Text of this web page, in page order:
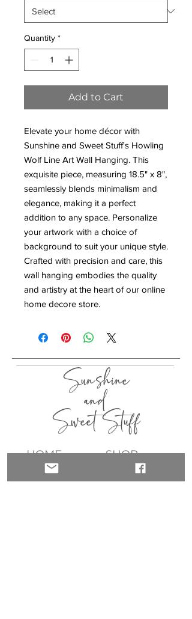
Quantity *
Add to Cart
Elevate your home décor with
Sunshine and Sweet Stuff's Howling
Wolf Line Art Wall Hanging. This
exquisite piece, measuring 18.5" x 8",
seamlessly blends minimalism and
elegance, making it a perfect
addition to any space. Personalize
your artwork with a choice of
background to suit your unique style.
Crafted with precision and care, this
wall hanging embodies the quality
and artistry at the heart of our online
home decore store.
Sunshine
and
Sweet Stuff
HOME
ABOUT
SHOP
CONTACT